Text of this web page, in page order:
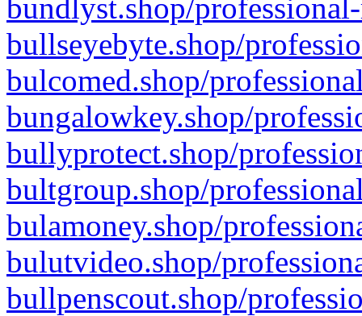
bundlyst.shop/
bullseyebyte.shop/
bulcomed.shop/
bungalowkey.shop/
bullyprotect.shop/
bultgroup.shop/
bulamoney.shop/
bulutvideo.shop/
bullpenscout.shop/